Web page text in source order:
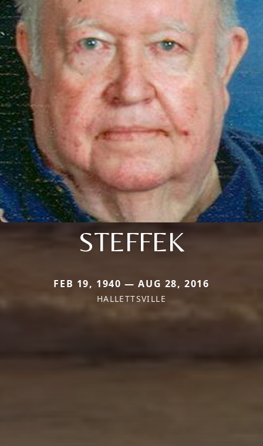
STEFFEK
FEB 19, 1940 — AUG 28, 2016
HALLETTSVILLE